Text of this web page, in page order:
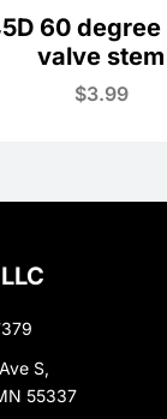
60
valve stem
$3.99
S,
55337